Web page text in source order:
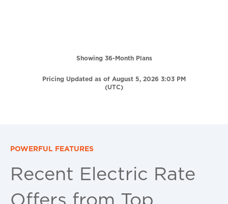
Showing 36-Month Plans
Pricing Updated as of August 5, 2026 3:03 PM
(UTC)
POWERFUL FEATURES
Recent Electric Rate